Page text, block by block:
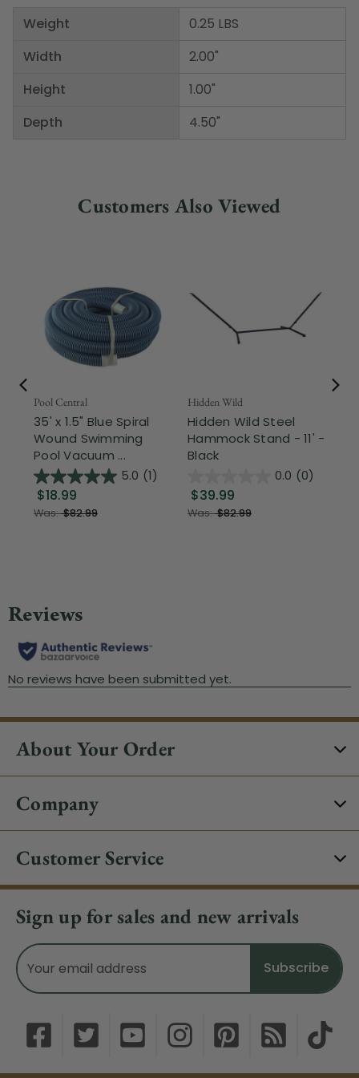
Weight
Width
Height
Depth
0.25 LBS
2.00"
1.00"
4.50"
Customers Also Viewed
Pool Central
35' x 1.5" Blue Spiral
Wound Swimming
Pool Vacuum ...
5.0 (1)
$18.99
Was:$82.99
Hidden Wild
Hidden Wild Steel
Hammock Stand - 11' -
Black
0.0 (0)
$39.99
Was:$82.99
About Your Order
Company
Customer Service
Sign up for sales and new arrivals
Email
Address